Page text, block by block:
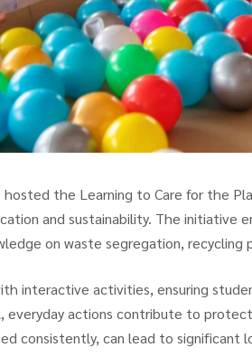
the Learning to Care for the
and sustainability. The initiative
on waste segregation, recycling
interactive activities, ensuring
everyday actions contribute to
consistently, can lead to significant